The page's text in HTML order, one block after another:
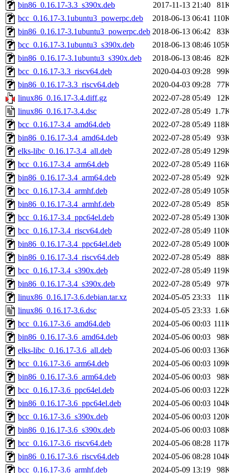
bin86_0.16.17-3.3_s390x.deb
2017-11-13 21:40
bcc_0.16.17-3.1ubuntu3_powerpc.deb
2018-06-13 06:41
bin86_0.16.17-3.1ubuntu3_powerpc.deb 2018-06-13 06:42
bcc_0.16.17-3.1ubuntu3_s390x.deb
2018-06-13 08:46
bin86_0.16.17-3.1ubuntu3_s390x.deb
2018-06-13 08:46
bcc_0.16.17-3.3_riscv64.deb
2020-04-03 09:28
bin86_0.16.17-3.3_riscv64.deb
2020-04-03 09:28
linux86_0.16.17-3.4.diff.gz
2022-07-28 05:49
linux86_0.16.17-3.4.dsc
2022-07-28 05:49
bcc_0.16.17-3.4_amd64.deb
2022-07-28 05:49
bin86_0.16.17-3.4_amd64.deb
2022-07-28 05:49
elks-libc_0.16.17-3.4_all.deb
2022-07-28 05:49
bcc_0.16.17-3.4_arm64.deb
2022-07-28 05:49
bin86_0.16.17-3.4_arm64.deb
2022-07-28 05:49
bcc_0.16.17-3.4_armhf.deb
2022-07-28 05:49
bin86_0.16.17-3.4_armhf.deb
2022-07-28 05:49
bcc_0.16.17-3.4_ppc64el.deb
2022-07-28 05:49
bcc_0.16.17-3.4_riscv64.deb
2022-07-28 05:49
bin86_0.16.17-3.4_ppc64el.deb
2022-07-28 05:49
bin86_0.16.17-3.4_riscv64.deb
2022-07-28 05:49
bcc_0.16.17-3.4_s390x.deb
2022-07-28 05:49
bin86_0.16.17-3.4_s390x.deb
2022-07-28 05:49
linux86_0.16.17-3.6.debian.tar.xz
2024-05-05 23:33
linux86_0.16.17-3.6.dsc
2024-05-05 23:33
bcc_0.16.17-3.6_amd64.deb
2024-05-06 00:03
bin86_0.16.17-3.6_amd64.deb
2024-05-06 00:03
elks-libc_0.16.17-3.6_all.deb
2024-05-06 00:03
bcc_0.16.17-3.6_arm64.deb
2024-05-06 00:03
bin86_0.16.17-3.6_arm64.deb
2024-05-06 00:03
bcc_0.16.17-3.6_ppc64el.deb
2024-05-06 00:03
bin86_0.16.17-3.6_ppc64el.deb
2024-05-06 00:03
bcc_0.16.17-3.6_s390x.deb
2024-05-06 00:03
bin86_0.16.17-3.6_s390x.deb
2024-05-06 00:03
bcc_0.16.17-3.6_riscv64.deb
2024-05-06 08:28
bin86_0.16.17-3.6_riscv64.deb
2024-05-06 08:28
bcc_0.16.17-3.6_armhf.deb
2024-05-09 13:19